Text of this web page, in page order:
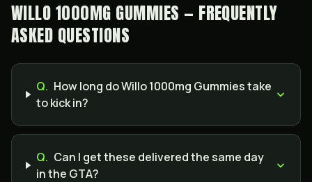
WILLO 1000MG GUMMIES — FREQUENTLY
ASKED QUESTIONS
Q. How long do Willo 1000mg Gummies take
to kick in?
Q. Can I get these delivered the same day
in the GTA?